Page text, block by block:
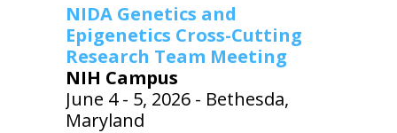
NIDA Genetics and
Epigenetics Cross-Cutting
Research Team Meeting
NIH Campus
June 4 - 5, 2026 - Bethesda,
Maryland